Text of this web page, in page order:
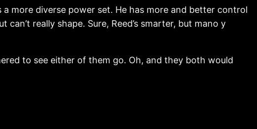
more diverse power set. He has more and better control
really shape. Sure, Reed’s smarter, but mano y
to see either of them go. Oh, and they both would